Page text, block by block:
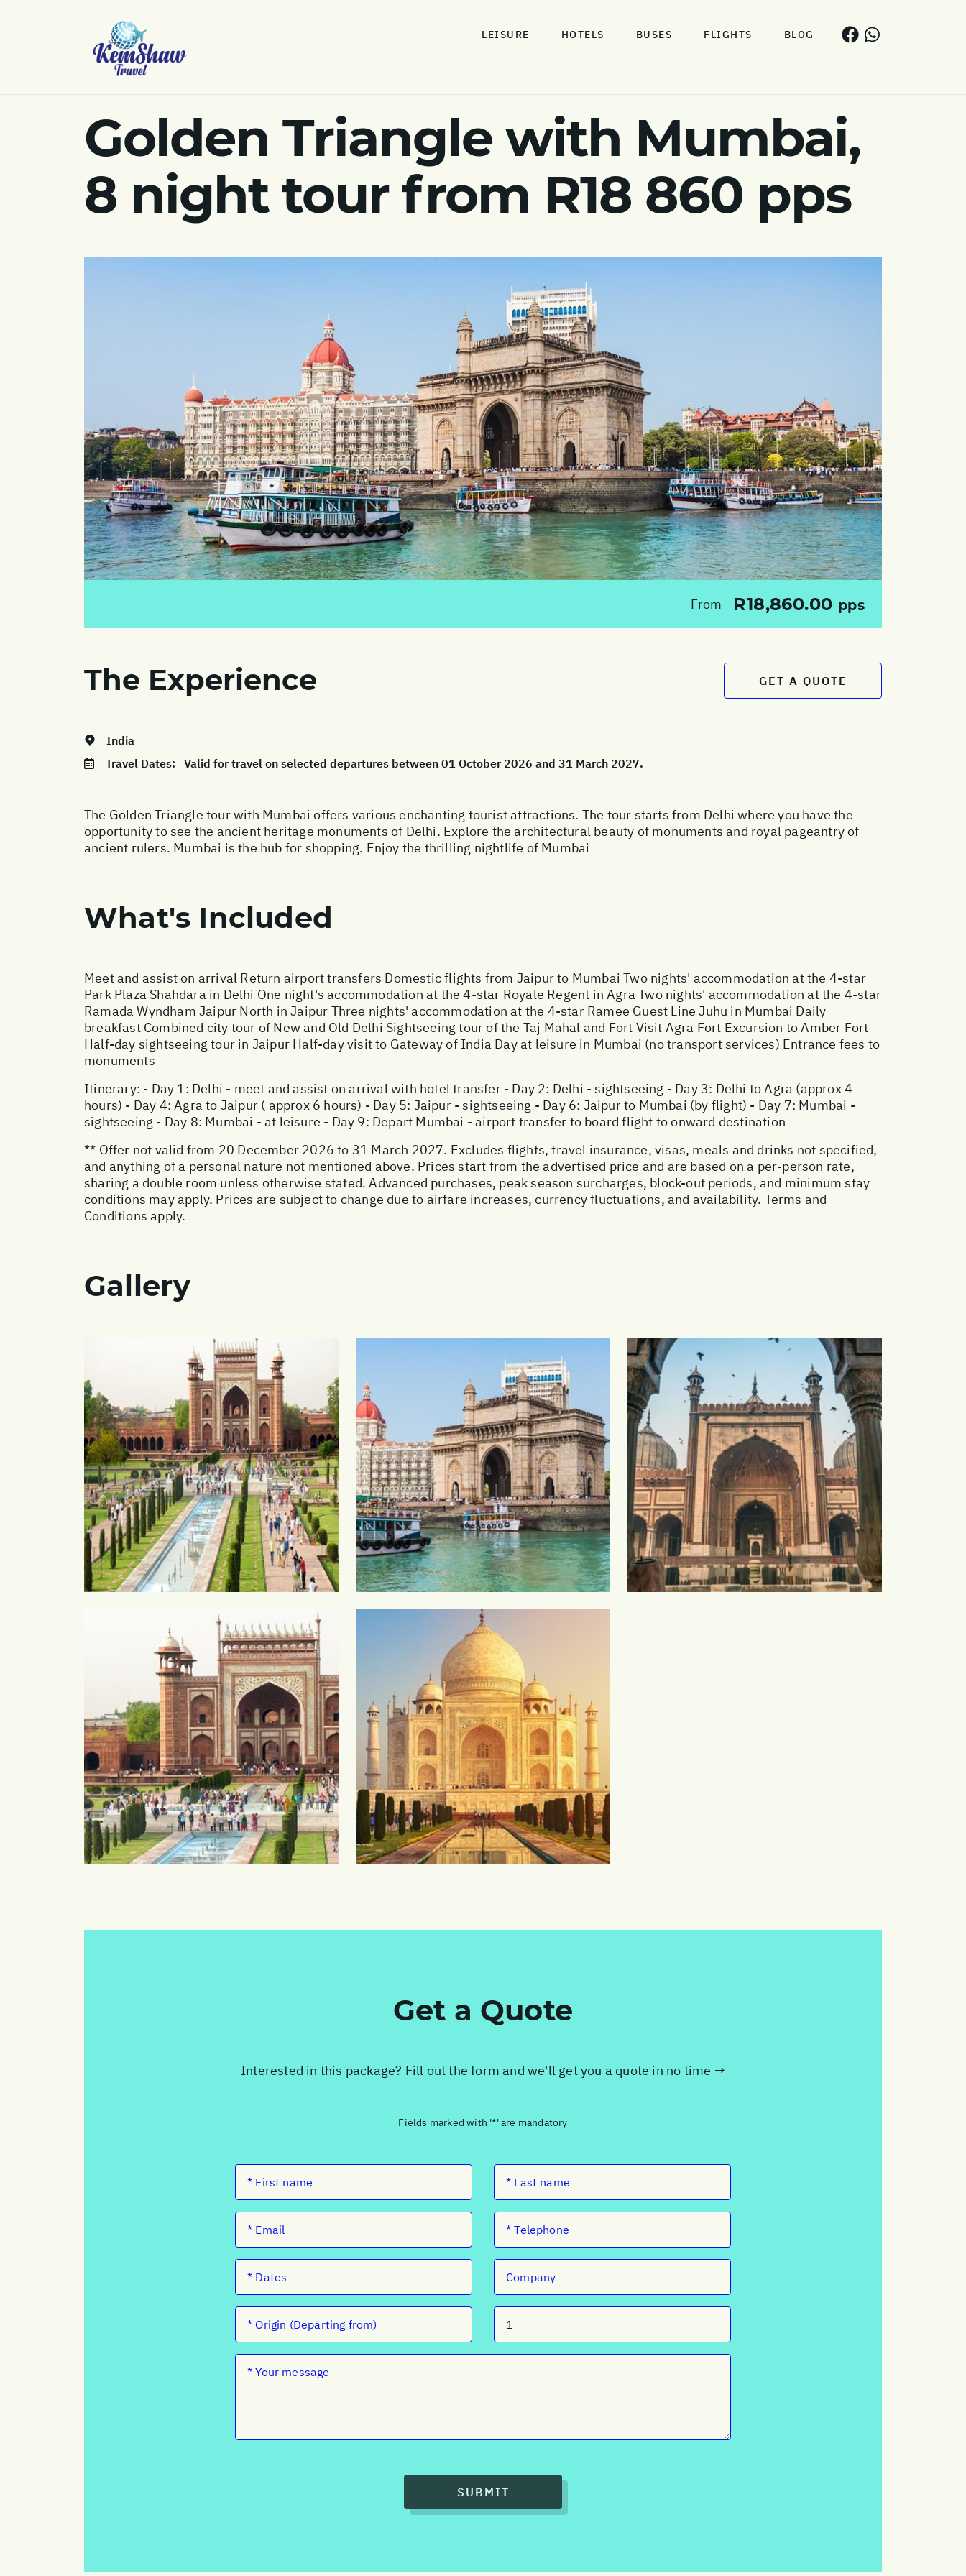
LEISURE HOTELS BUSES FLIGHTS BLOG
Golden Triangle with Mumbai,
8 night tour from R18 860 pps
From R18,860.00 pps
The Experience GET A QUOTE
India
Travel Dates: Valid for travel on selected departures between 01 October 2026 and 31 March 2027.
The Golden Triangle tour with Mumbai offers various enchanting tourist attractions. The tour starts from Delhi where you have the
opportunity to see the ancient heritage monuments of Delhi. Explore the architectural beauty of monuments and royal pageantry of
ancient rulers. Mumbai is the hub for shopping. Enjoy the thrilling nightlife of Mumbai
What's Included
Meet and assist on arrival Return airport transfers Domestic flights from Jaipur to Mumbai Two nights' accommodation at the 4-star
Park Plaza Shahdara in Delhi One night's accommodation at the 4-star Royale Regent in Agra Two nights' accommodation at the 4-star
Ramada Wyndham Jaipur North in Jaipur Three nights' accommodation at the 4-star Ramee Guest Line Juhu in Mumbai Daily
breakfast Combined city tour of New and Old Delhi Sightseeing tour of the Taj Mahal and Fort Visit Agra Fort Excursion to Amber Fort
Half-day sightseeing tour in Jaipur Half-day visit to Gateway of India Day at leisure in Mumbai (no transport services) Entrance fees to
monuments
Itinerary: - Day 1: Delhi - meet and assist on arrival with hotel transfer - Day 2: Delhi - sightseeing - Day 3: Delhi to Agra (approx 4
hours) - Day 4: Agra to Jaipur ( approx 6 hours) - Day 5: Jaipur - sightseeing - Day 6: Jaipur to Mumbai (by flight) - Day 7: Mumbai -
sightseeing - Day 8: Mumbai - at leisure - Day 9: Depart Mumbai - airport transfer to board flight to onward destination
** Offer not valid from 20 December 2026 to 31 March 2027. Excludes flights, travel insurance, visas, meals and drinks not specified,
and anything of a personal nature not mentioned above. Prices start from the advertised price and are based on a per-person rate,
sharing a double room unless otherwise stated. Advanced purchases, peak season surcharges, block-out periods, and minimum stay
conditions may apply. Prices are subject to change due to airfare increases, currency fluctuations, and availability. Terms and
Conditions apply.
Gallery
Get a Quote
Interested in this package? Fill out the form and we'll get you a quote in no time →
Fields marked with '*' are mandatory
SUBMIT